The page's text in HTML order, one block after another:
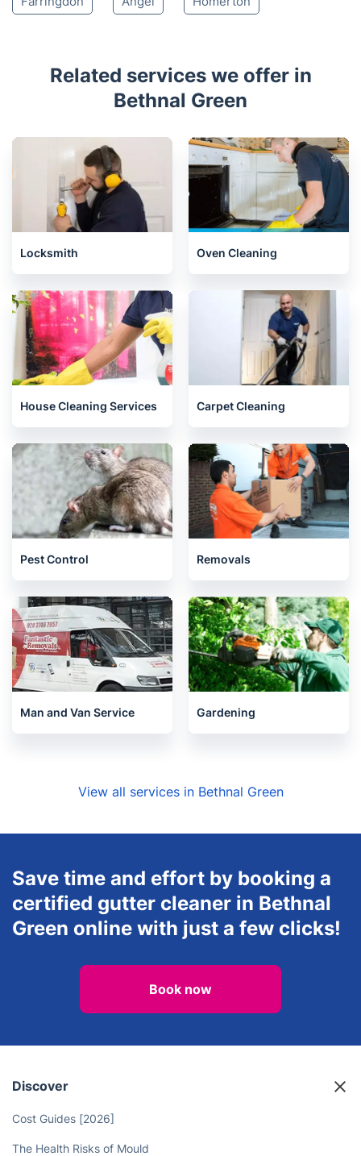
Related services we offer in
Bethnal Green
Locksmith Oven Cleaning
House Cleaning Services Carpet Cleaning
Pest Control Removals
Man and Van Service Gardening
View all services in Bethnal Green
Save time and effort by booking a
certified gutter cleaner in Bethnal
Green online with just a few clicks!
Book now
Discover
Cost Guides [2026]
The Health Risks of Mould